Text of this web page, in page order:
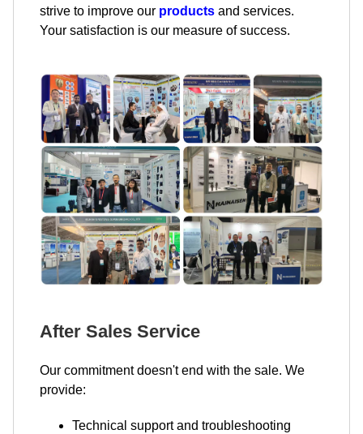
strive to improve our products and services.
Your satisfaction is our measure of success.
After Sales Service
Our commitment doesn't end with the sale. We
provide:
Technical support and troubleshooting